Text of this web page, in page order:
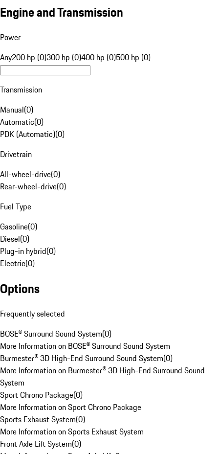
Engine and Transmission
Power
Any200 hp (0)300 hp (0)400 hp (0)500 hp (0)
Transmission
Manual(0)
Automatic(0)
PDK (Automatic)(0)
Drivetrain
All-wheel-drive(0)
Rear-wheel-drive(0)
Fuel Type
Gasoline(0)
Diesel(0)
Plug-in hybrid(0)
Electric(0)
Options
Frequently selected
BOSE® Surround Sound System(0)
More Information on BOSE® Surround Sound System
Burmester® 3D High-End Surround Sound System(0)
More Information on Burmester® 3D High-End Surround Sound
System
Sport Chrono Package(0)
More Information on Sport Chrono Package
Sports Exhaust System(0)
More Information on Sports Exhaust System
Front Axle Lift System(0)